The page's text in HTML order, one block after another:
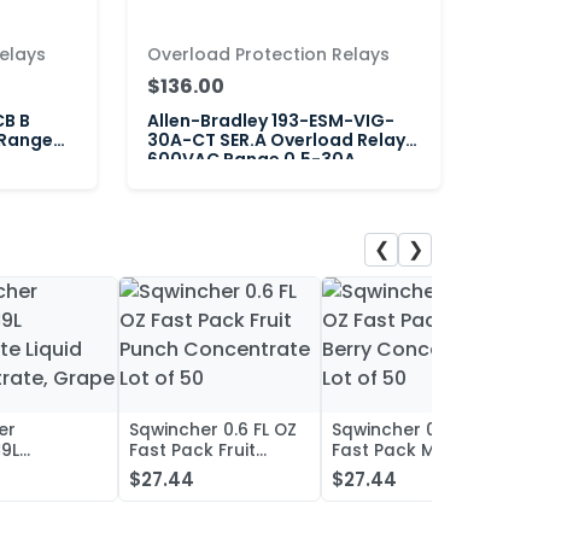
B
Overload Protection Relays
$136.00
Allen-Bradley 193-ESM-VIG-
30A-CT SER.A Overload Relay
600VAC Range 0.5-30A
❮ ❯
Liquid
Grape
Sqwincher 0.6 FL OZ
Fast Pack Fruit
Punch Concentrate
Lot of 50
$27.44
Sqwincher 0.6 FL OZ
Fast Pack Mixed
Berry Concentrate
Lot of 50
$27.44